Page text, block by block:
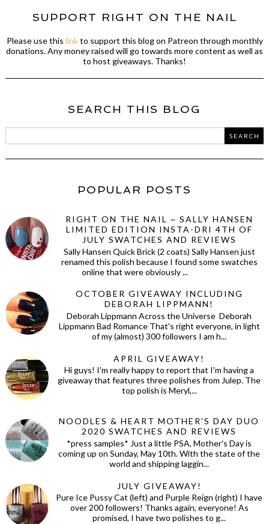
SUPPORT RIGHT ON THE NAIL
Please use this linkto support this blog on Patreon through monthly
donations. Any money raised will go towards more content as well as
to host giveaways. Thanks!
SEARCH THIS BLOG
POPULAR POSTS
RIGHT ON THE NAIL ~ SALLY HANSEN
LIMITED EDITION INSTA-DRI 4TH OF
JULY SWATCHES AND REVIEWS
Sally Hansen Quick Brick (2 coats) Sally Hansen just
renamed this polish because I found some swatches
online that were obviously ...
OCTOBER GIVEAWAY INCLUDING
DEBORAH LIPPMANN!
Deborah Lippmann Across the Universe Deborah
Lippmann Bad Romance That's right everyone, in light
of my (almost) 300 followers I am h...
APRIL GIVEAWAY!
Hi guys! I'm really happy to report that I'm having a
giveaway that features three polishes from Julep. The
top polish is Meryl,...
NOODLES & HEART MOTHER'S DAY DUO
2020 SWATCHES AND REVIEWS
*press samples* Just a little PSA, Mother's Day is
coming up on Sunday, May 10th. With the state of the
world and shipping laggin...
JULY GIVEAWAY!
Pure Ice Pussy Cat (left) and Purple Reign (right) I have
over 200 followers! Thanks again, everyone! As
promised, I have two polishes to g...